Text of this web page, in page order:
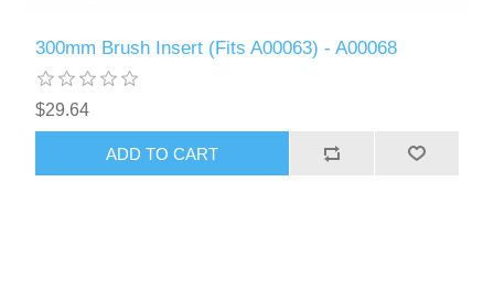
300mm Brush Insert (Fits A00063) - A00068
$29.64
ADD TO CART